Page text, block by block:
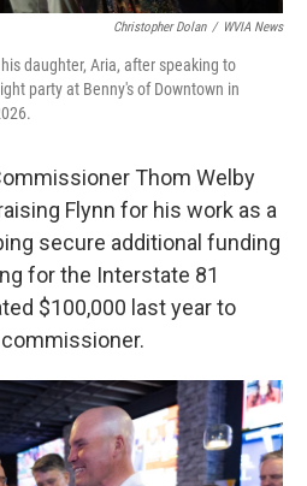
Christopher Dolan / WVIA News
daughter, Aria, after speaking to
party at Benny's of Downtown in
Thom Welby
Flynn for his work as a
secure additional funding
for the Interstate 81
$100,000 last year to